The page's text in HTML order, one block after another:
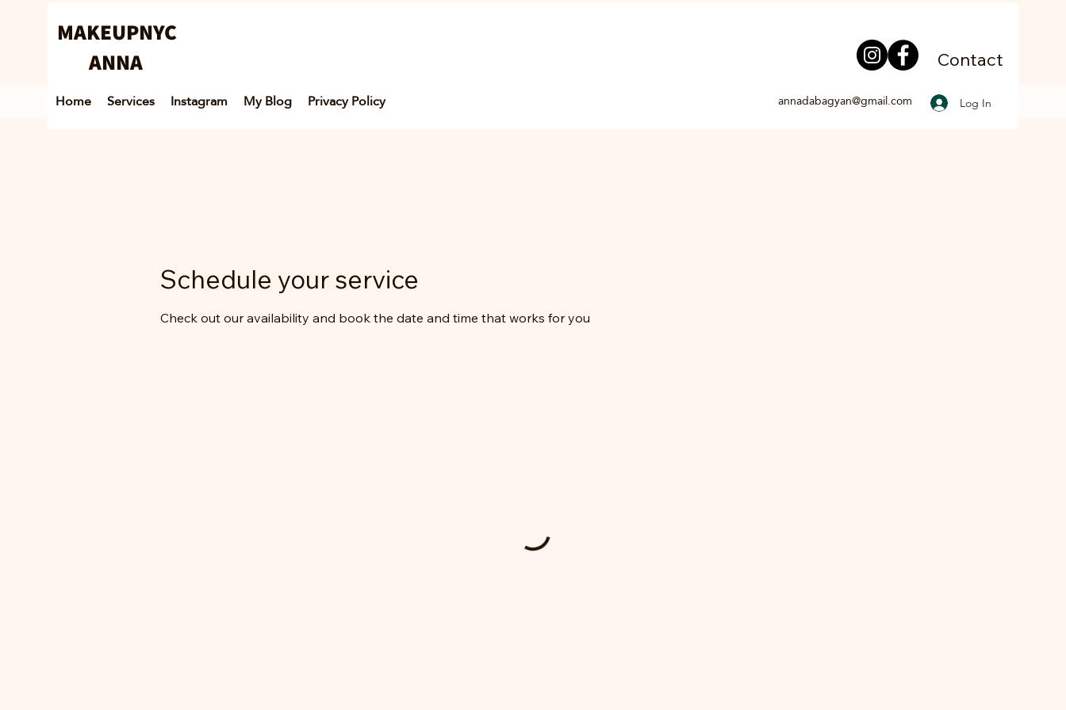
MAKEUPNYC
ANNA
Contact
Home Services Instagram My Blog Privacy Policy annadabagyan@gmail.com Log In
Schedule your service
Check out our availability and book the date and time that works for you